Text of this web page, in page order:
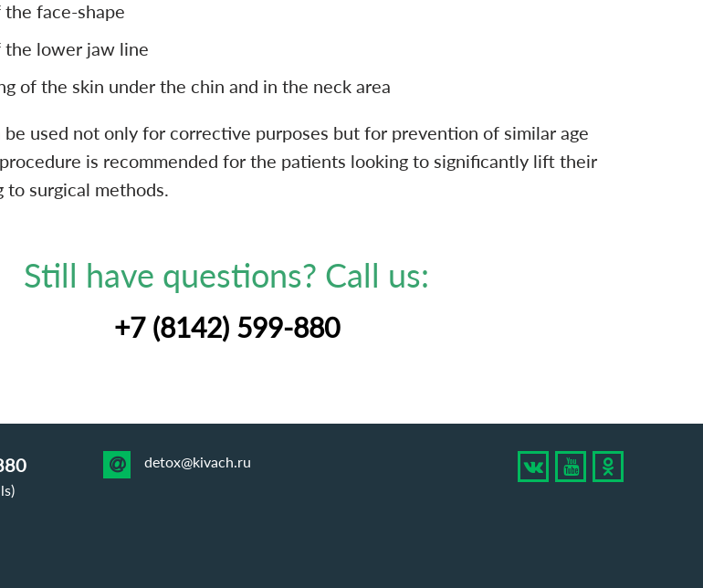
face-shape
lower jaw line
of the skin under the chin and in the neck area
used not only for corrective purposes but for prevention of similar age
is recommended for the patients looking to significantly lift their
surgical methods.
Still have questions? Call us:
+7 (8142) 599-880
detox@kivach.ru